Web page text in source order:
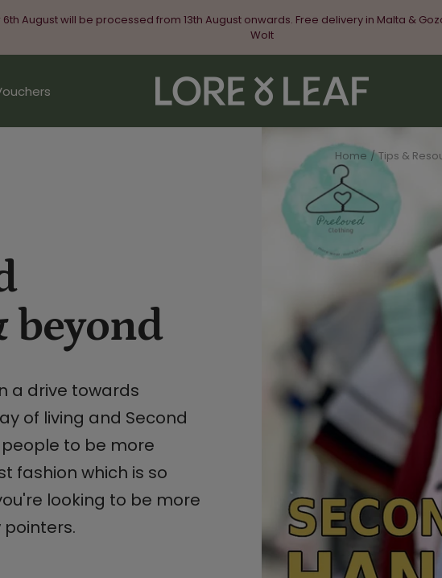
August will be processed from 13th August onwards. Free delivery in Malta &
Wolt
Lore
&
Leaf
Home Tips &
beyond
a drive towards
of living and Second
to be more
fashion which is so
looking to be more